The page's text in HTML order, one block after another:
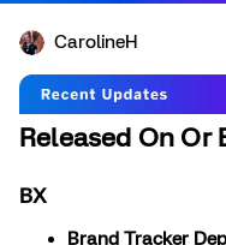
CarolineH
Released On
BX
Brand Tracker